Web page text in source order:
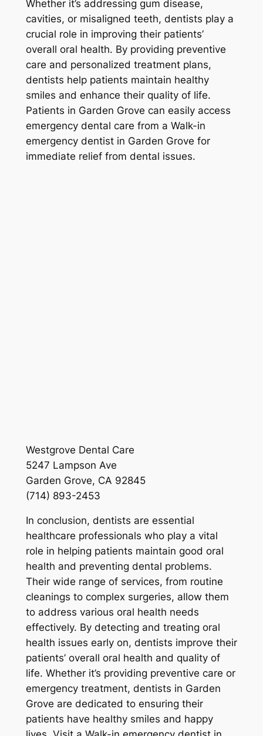
Whether it’s addressing gum disease,
cavities, or misaligned teeth, dentists play a
crucial role in improving their patients’
overall oral health. By providing preventive
care and personalized treatment plans,
dentists help patients maintain healthy
smiles and enhance their quality of life.
Patients in Garden Grove can easily access
emergency dental care from a Walk-in
emergency dentist in Garden Grove for
immediate relief from dental issues.
Westgrove Dental Care
5247 Lampson Ave
Garden Grove, CA 92845
(714) 893-2453
In conclusion, dentists are essential
healthcare professionals who play a vital
role in helping patients maintain good oral
health and preventing dental problems.
Their wide range of services, from routine
cleanings to complex surgeries, allow them
to address various oral health needs
effectively. By detecting and treating oral
health issues early on, dentists improve their
patients’ overall oral health and quality of
life. Whether it’s providing preventive care or
emergency treatment, dentists in Garden
Grove are dedicated to ensuring their
patients have healthy smiles and happy